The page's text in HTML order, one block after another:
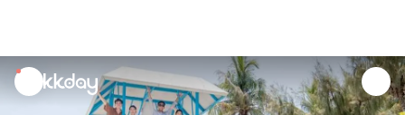
unread
notifications